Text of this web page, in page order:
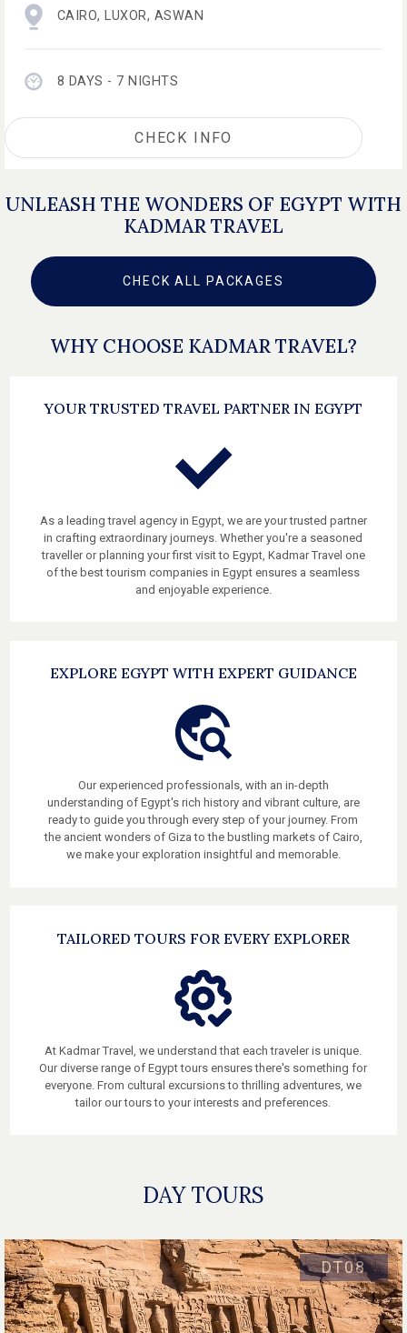
CAIRO, LUXOR, ASWAN
8 DAYS - 7 NIGHTS
CHECK INFO
UNLEASH THE WONDERS OF EGYPT WITH
KADMAR TRAVEL
CHECK ALL PACKAGES
WHY CHOOSE KADMAR TRAVEL?
YOUR TRUSTED TRAVEL PARTNER IN EGYPT
As a leading travel agency in Egypt, we are your trusted partner
in crafting extraordinary journeys. Whether you're a seasoned
traveller or planning your first visit to Egypt, Kadmar Travel one
of the best tourism companies in Egypt ensures a seamless
and enjoyable experience.
EXPLORE EGYPT WITH EXPERT GUIDANCE
Our experienced professionals, with an in-depth
understanding of Egypt's rich history and vibrant culture, are
ready to guide you through every step of your journey. From
the ancient wonders of Giza to the bustling markets of Cairo,
we make your exploration insightful and memorable.
TAILORED TOURS FOR EVERY EXPLORER
At Kadmar Travel, we understand that each traveler is unique.
Our diverse range of Egypt tours ensures there's something for
everyone. From cultural excursions to thrilling adventures, we
tailor our tours to your interests and preferences.
DAY TOURS
DT08